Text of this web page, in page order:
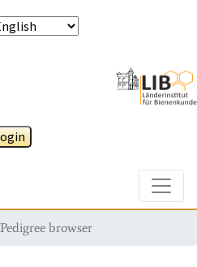
Pedigree browser